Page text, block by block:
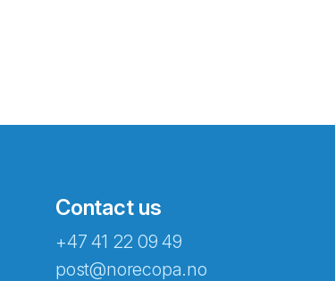
Contact us
+47 41 22 09 49
post@norecopa.no